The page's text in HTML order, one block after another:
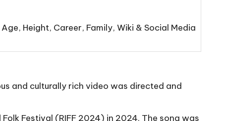
Height, Career, Family, Wiki & Social Media
and culturally rich video was directed and
Festival (RIFF 2024) in 2024. The song was